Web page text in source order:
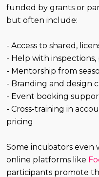
funded by grants or
but often include:
- Access to shared,
- Help with
- Mentorship from
- Branding and design
- Event booking
- Cross-training in
pricing
Some incubators even
online platforms like
participants promote